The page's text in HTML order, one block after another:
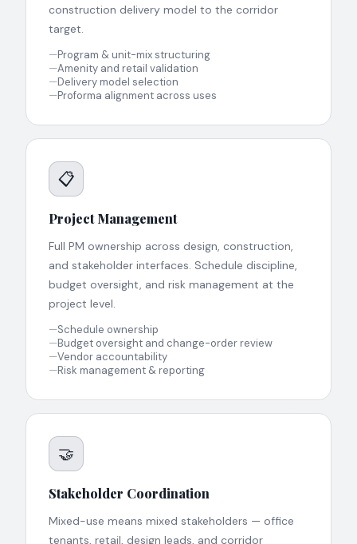
construction delivery model to the corridor
target.
—Program & unit-mix structuring
—Amenity and retail validation
—Delivery model selection
—Proforma alignment across uses
📋
Project Management
Full PM ownership across design, construction,
and stakeholder interfaces. Schedule discipline,
budget oversight, and risk management at the
project level.
—Schedule ownership
—Budget oversight and change-order review
—Vendor accountability
—Risk management & reporting
🤝
Stakeholder Coordination
Mixed-use means mixed stakeholders — office
tenants, retail, design leads, and corridor